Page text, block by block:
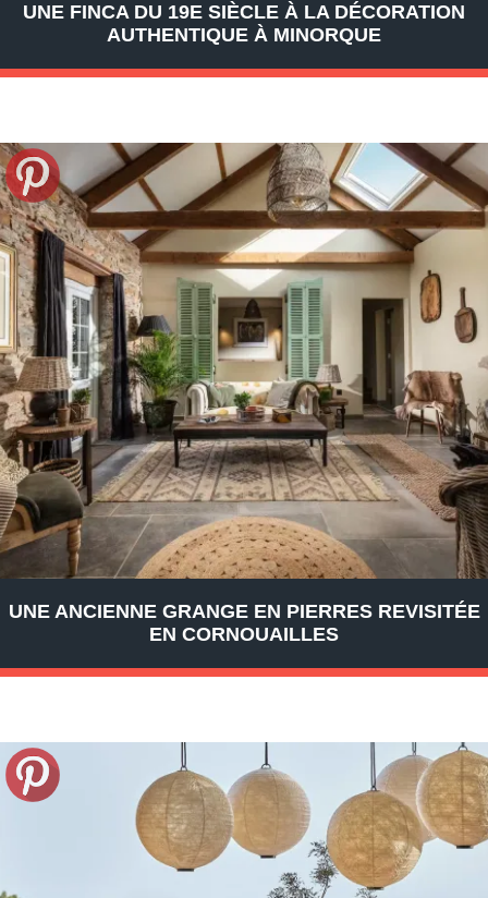
UNE FINCA DU 19E SIÈCLE À LA DÉCORATION
AUTHENTIQUE À MINORQUE
UNE ANCIENNE GRANGE EN PIERRES REVISITÉE
EN CORNOUAILLES